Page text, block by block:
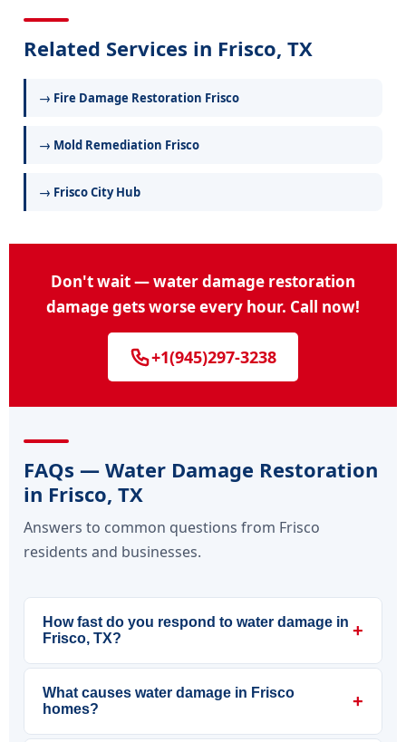
Related Services in Frisco, TX
→ Fire Damage Restoration Frisco
→ Mold Remediation Frisco
→ Frisco City Hub
Don't wait — water damage restoration
damage gets worse every hour. Call now!
+1(945)297-3238
FAQs — Water Damage Restoration
in Frisco, TX
Answers to common questions from Frisco
residents and businesses.
How fast do you respond to water damage in
Frisco, TX?
+
What causes water damage in Frisco
homes?
+